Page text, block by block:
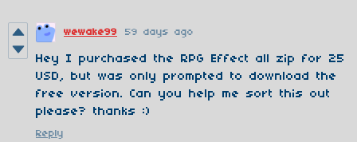
wewake99 59 days ago
Hey I purchased the RPG Effect all zip for 25
USD, but was only prompted to download the
free version. Can you help me sort this out
please? thanks :)
Reply